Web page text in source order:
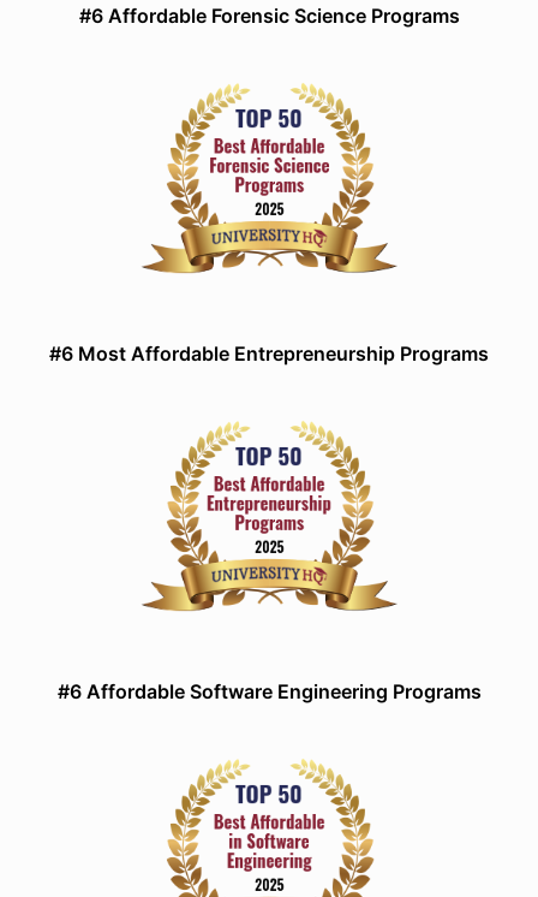
#6 Affordable Forensic Science Programs
#6 Most Affordable Entrepreneurship Programs
#6 Affordable Software Engineering Programs